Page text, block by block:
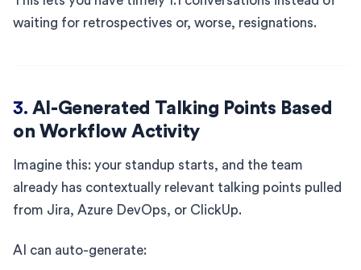
waiting for retrospectives or, worse, resignations.
3. AI-Generated Talking Points Based
on Workflow Activity
Imagine this: your standup starts, and the team
already has contextually relevant talking points pulled
from Jira, Azure DevOps, or ClickUp.
AI can auto-generate: